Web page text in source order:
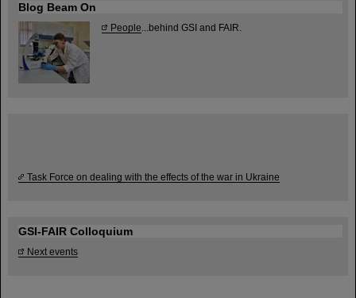
Blog Beam On
People ...behind GSI and FAIR.
Task Force on dealing with the effects of the war in Ukraine
GSI-FAIR Colloquium
Next events